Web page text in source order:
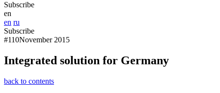
Subscribe
en
en ru
Subscribe
#110November 2015
Integrated solution for Germany
back to contents